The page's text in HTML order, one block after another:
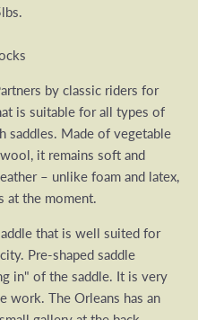
by classic riders for
is suitable for all types of
saddles. Made of vegetable
it remains soft and
– unlike foam and latex,
at the moment.
that is well suited for
Pre-shaped saddle
in" of the saddle. It is very
work. The Orleans has an